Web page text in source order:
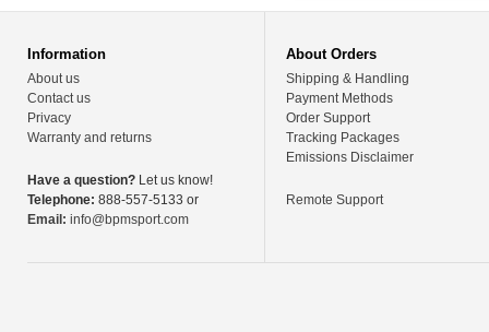
Information
About us
Contact us
Privacy
Warranty and returns
Have a question? Let us know!
Telephone: 888-557-5133 or
Email: info@bpmsport.com
About Orders
Shipping & Handling
Payment Methods
Order Support
Tracking Packages
Emissions Disclaimer
Remote Support